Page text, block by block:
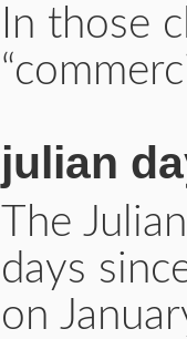
In those
julian
The
days
on